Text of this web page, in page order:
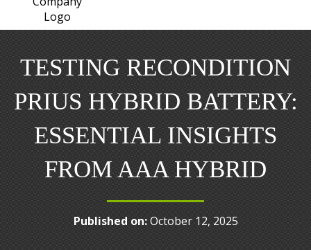
TESTING RECONDITION
PRIUS HYBRID BATTERY:
ESSENTIAL INSIGHTS
FROM AAA HYBRID
Published on:October 12, 2025